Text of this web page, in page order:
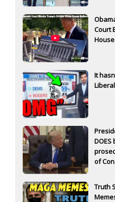
Court
It
DOES
of
Truth